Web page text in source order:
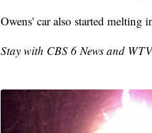
Owens' car also started melting
Stay with CBS 6 News and